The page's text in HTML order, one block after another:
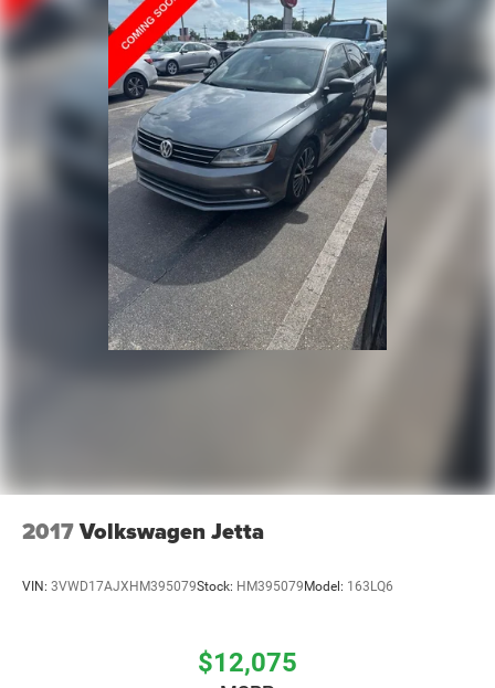
2017Volkswagen Jetta
VIN: 3VWD17AJXHM395079Stock: HM395079Model: 163LQ6
$12,075